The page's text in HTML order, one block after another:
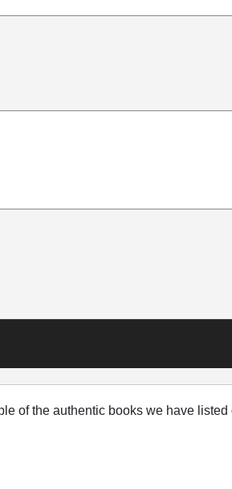
of the authentic books we have listed